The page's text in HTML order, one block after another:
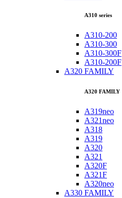
A310 series
A310-200
A310-300
A310-300F
A310-200F
A320 FAMILY
A320 FAMILY
A319neo
A321neo
A318
A319
A320
A321
A320F
A321F
A320neo
A330 FAMILY